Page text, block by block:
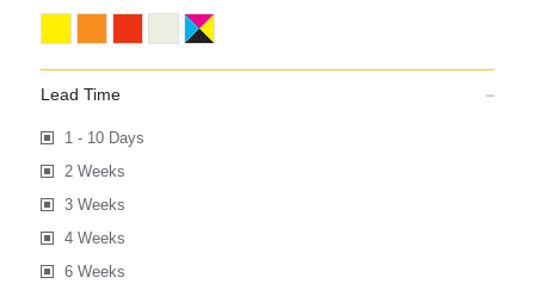
Lead Time
1 - 10 Days
2 Weeks
3 Weeks
4 Weeks
6 Weeks